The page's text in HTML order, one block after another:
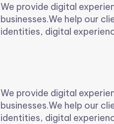
We provide digital
businesses.We help our
identities, digital
We provide digital
businesses.We help our
identities, digital